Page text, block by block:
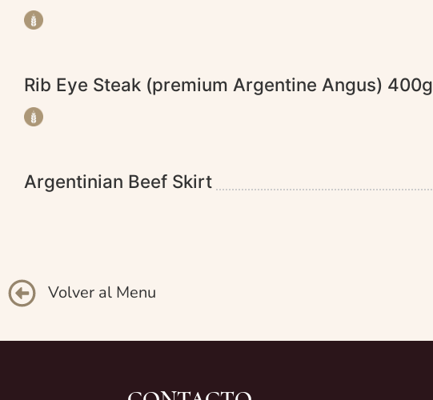
Rib Eye Steak (premium Argentine Angus) 400g
Argentinian Beef Skirt
Volver al Menu